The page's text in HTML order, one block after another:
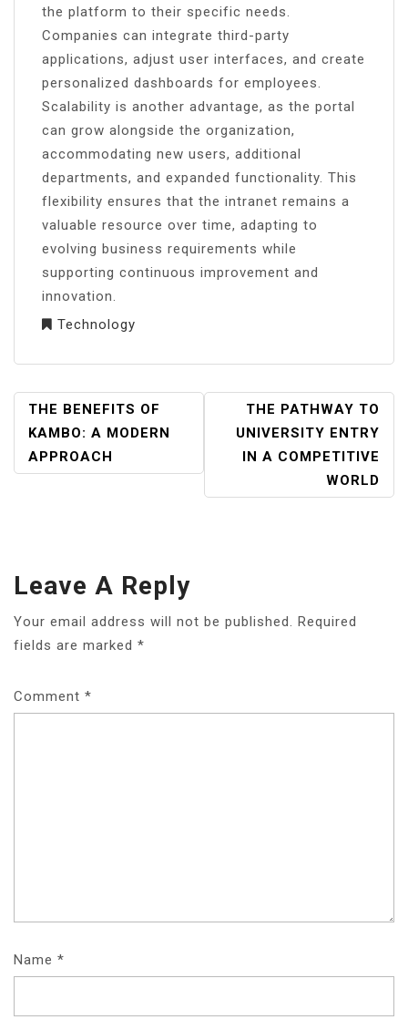
the platform to their specific needs.
Companies can integrate third-party
applications, adjust user interfaces, and create
personalized dashboards for employees.
Scalability is another advantage, as the portal
can grow alongside the organization,
accommodating new users, additional
departments, and expanded functionality. This
flexibility ensures that the intranet remains a
valuable resource over time, adapting to
evolving business requirements while
supporting continuous improvement and
innovation.
Technology
POST
NAVIGATION
THE BENEFITS OF
KAMBO: A MODERN
APPROACH
THE PATHWAY TO
UNIVERSITY ENTRY
IN A COMPETITIVE
WORLD
Leave A Reply
Your email address will not be published.
Required
fields are marked *
Comment *
Name *